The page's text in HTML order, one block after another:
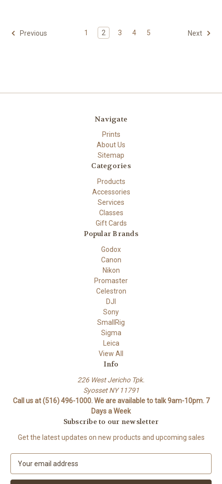
Previous 1 2 3 4 5 Next
Navigate
Prints
About Us
Sitemap
Categories
Products
Accessories
Services
Classes
Gift Cards
Popular Brands
Godox
Canon
Nikon
Promaster
Celestron
DJI
Sony
SmallRig
Sigma
Leica
View All
Info
226 West Jericho Tpk.
Syosset NY 11791
Call us at (516) 496-1000. We are available to talk 9am-10pm. 7
Days a Week
Subscribe to our newsletter
Get the latest updates on new products and upcoming sales
a